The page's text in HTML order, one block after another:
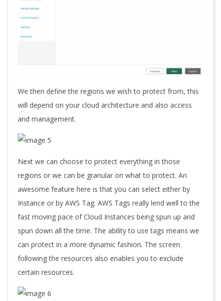
We then define the regions we wish to protect from, this
will depend on your cloud architecture and also access
and management.
Next we can choose to protect everything in those
regions or we can be granular on what to protect. An
awesome feature here is that you can select either by
Instance or by AWS Tag. AWS Tags really lend well to the
fast moving pace of Cloud Instances being spun up and
spun down all the time. The ability to use tags means we
can protect in a more dynamic fashion. The screen
following the resources also enables you to exclude
certain resources.